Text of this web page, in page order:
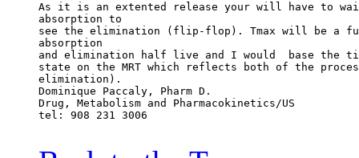
As it is an extented release your will have to
absorption to
see the elimination (flip-flop). Tmax will be a
absorption
and elimination half live and I would  base the
state on the MRT which reflects both of the
elimination).
Dominique Paccaly, Pharm D.
Drug, Metabolism and Pharmacokinetics/US
tel: 908 231 3006